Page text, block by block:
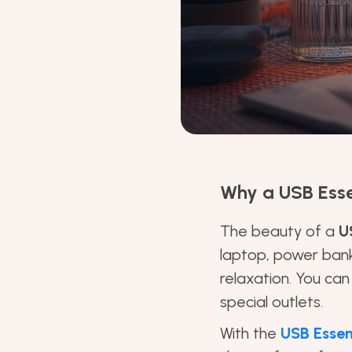
Why a USB
The beauty of a
laptop, power
relaxation. You
special outlets.
With the USB